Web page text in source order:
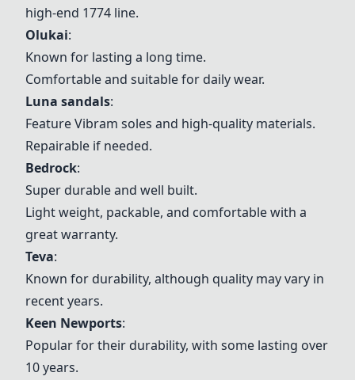
high-end 1774 line.
Olukai:
Known for lasting a long time.
Comfortable and suitable for daily wear.
Luna sandals:
Feature Vibram soles and high-quality materials.
Repairable if needed.
Bedrock:
Super durable and well built.
Light weight, packable, and comfortable with a
great warranty.
Teva:
Known for durability, although quality may vary in
recent years.
Keen Newports:
Popular for their durability, with some lasting over
10 years.